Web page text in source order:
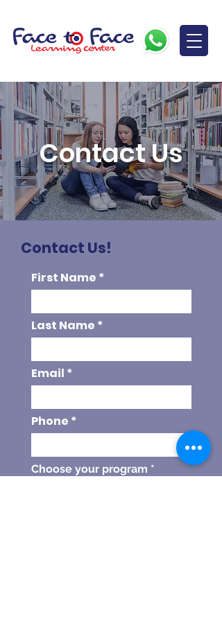
Contact Us
Contact Us!
First Name
Last Name
Email
Phone
Choose your program